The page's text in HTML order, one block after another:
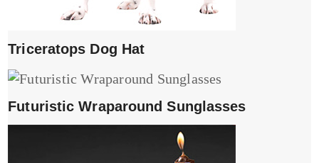
Triceratops Dog Hat
Futuristic Wraparound Sunglasses